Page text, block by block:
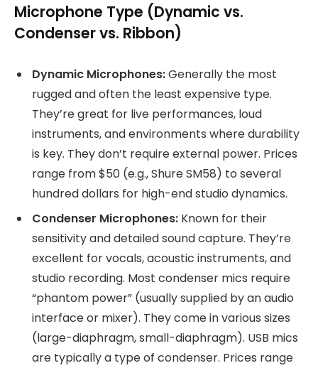
Microphone Type (Dynamic vs.
Condenser vs. Ribbon)
Dynamic Microphones:Generally the most
rugged and often the least expensive type.
They’re great for live performances, loud
instruments, and environments where durability
is key. They don’t require external power. Prices
range from $50 (e.g., Shure SM58) to several
hundred dollars for high-end studio dynamics.
Condenser Microphones: Known for their
sensitivity and detailed sound capture. They’re
excellent for vocals, acoustic instruments, and
studio recording. Most condenser mics require
“phantom power” (usually supplied by an audio
interface or mixer). They come in various sizes
(large-diaphragm, small-diaphragm). USB mics
are typically a type of condenser. Prices range